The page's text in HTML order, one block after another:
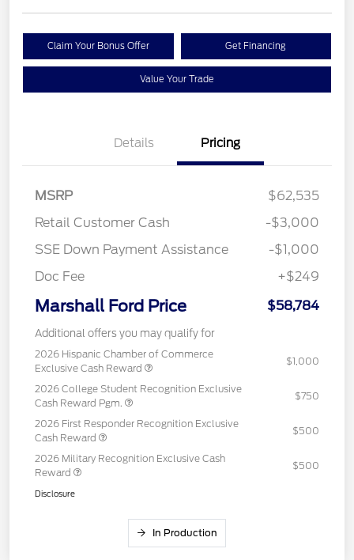
Claim Your Bonus Offer Get Financing
Value Your Trade
Details Pricing
MSRP
$62,535
Retail Customer Cash
-$3,000
SSE Down Payment Assistance
-$1,000
Doc Fee
+$249
Marshall Ford Price $58,784
Additional offers you may qualify for
2026 Hispanic Chamber of Commerce
Exclusive Cash Reward
$1,000
2026 College Student Recognition Exclusive
Cash Reward Pgm.
$750
2026 First Responder Recognition Exclusive
Cash Reward
$500
2026 Military Recognition Exclusive Cash
Reward
$500
Disclosure
In Production